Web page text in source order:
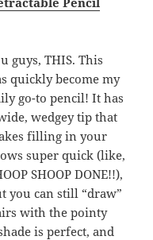
guys, THIS. This
quickly become my
go-to pencil! It has
wedgey tip that
filling in your
super quick (like,
SHOOP DONE!!),
you can still “draw”
with the pointy
is perfect, and